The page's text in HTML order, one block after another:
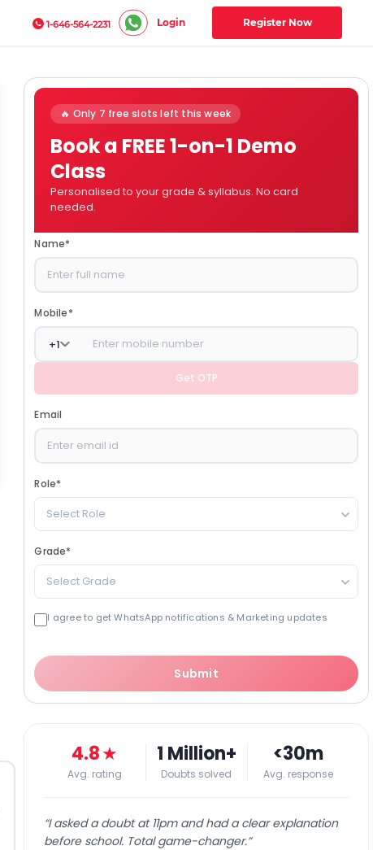
1-646-564-2231 Login Register Now
🔥 Only 7 free slots left this week
Book a FREE 1-on-1 Demo
Class
Personalised to your grade & syllabus. No card
needed.
Name*
Mobile*
+1
Get OTP
Email
Role*
Select Role
Grade*
Select Grade
I agree to get WhatsApp notifications & Marketing updates
Submit
4.8★
Avg. rating
1 Million+
Doubts solved
<30m
Avg. response
“I asked a doubt at 11pm and had a clear explanation
before school. Total game-changer.”